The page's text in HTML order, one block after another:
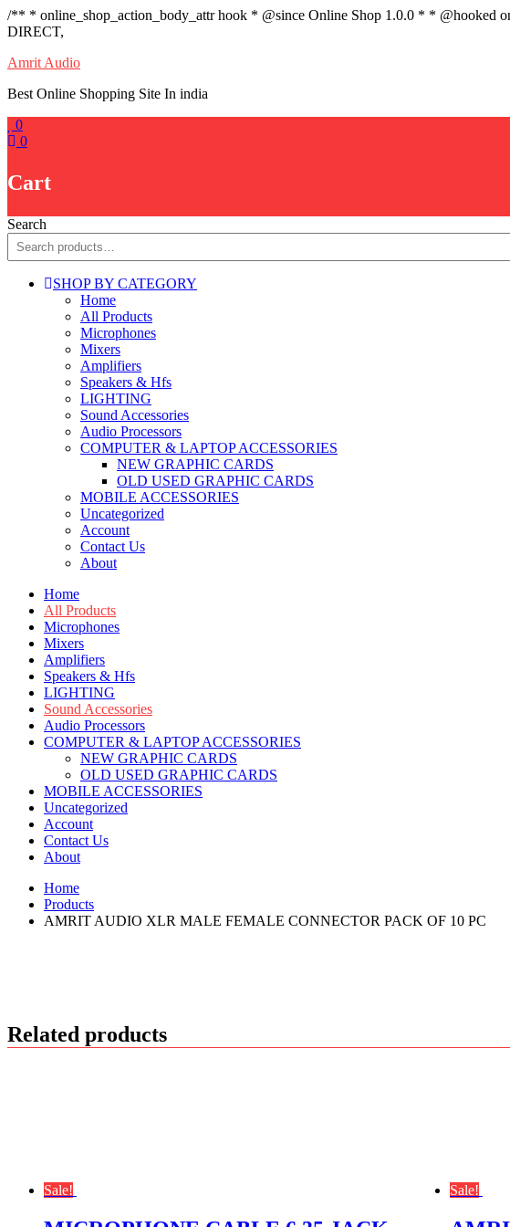
/** * online_shop_action_body_attr hook * @since Online Shop 1.0.0 * * @hooked
DIRECT,
Skip
content
Amrit Audio
Best Online Shopping Site In india
0
0
Cart
Search
SHOP BY CATEGORY
Home
All Products
Microphones
Mixers
Amplifiers
Speakers & Hfs
LIGHTING
Sound Accessories
Audio Processors
COMPUTER & LAPTOP ACCESSORIES
NEW GRAPHIC CARDS
OLD USED GRAPHIC CARDS
MOBILE ACCESSORIES
Uncategorized
Account
Contact Us
About
Home
All Products
Microphones
Mixers
Amplifiers
Speakers & Hfs
LIGHTING
Sound Accessories
Audio Processors
COMPUTER & LAPTOP ACCESSORIES
NEW GRAPHIC CARDS
OLD USED GRAPHIC CARDS
MOBILE ACCESSORIES
Uncategorized
Account
Contact Us
About
Home
Products
AMRIT AUDIO XLR MALE FEMALE CONNECTOR PACK OF 10 PC
Related products
Sale! Sale!